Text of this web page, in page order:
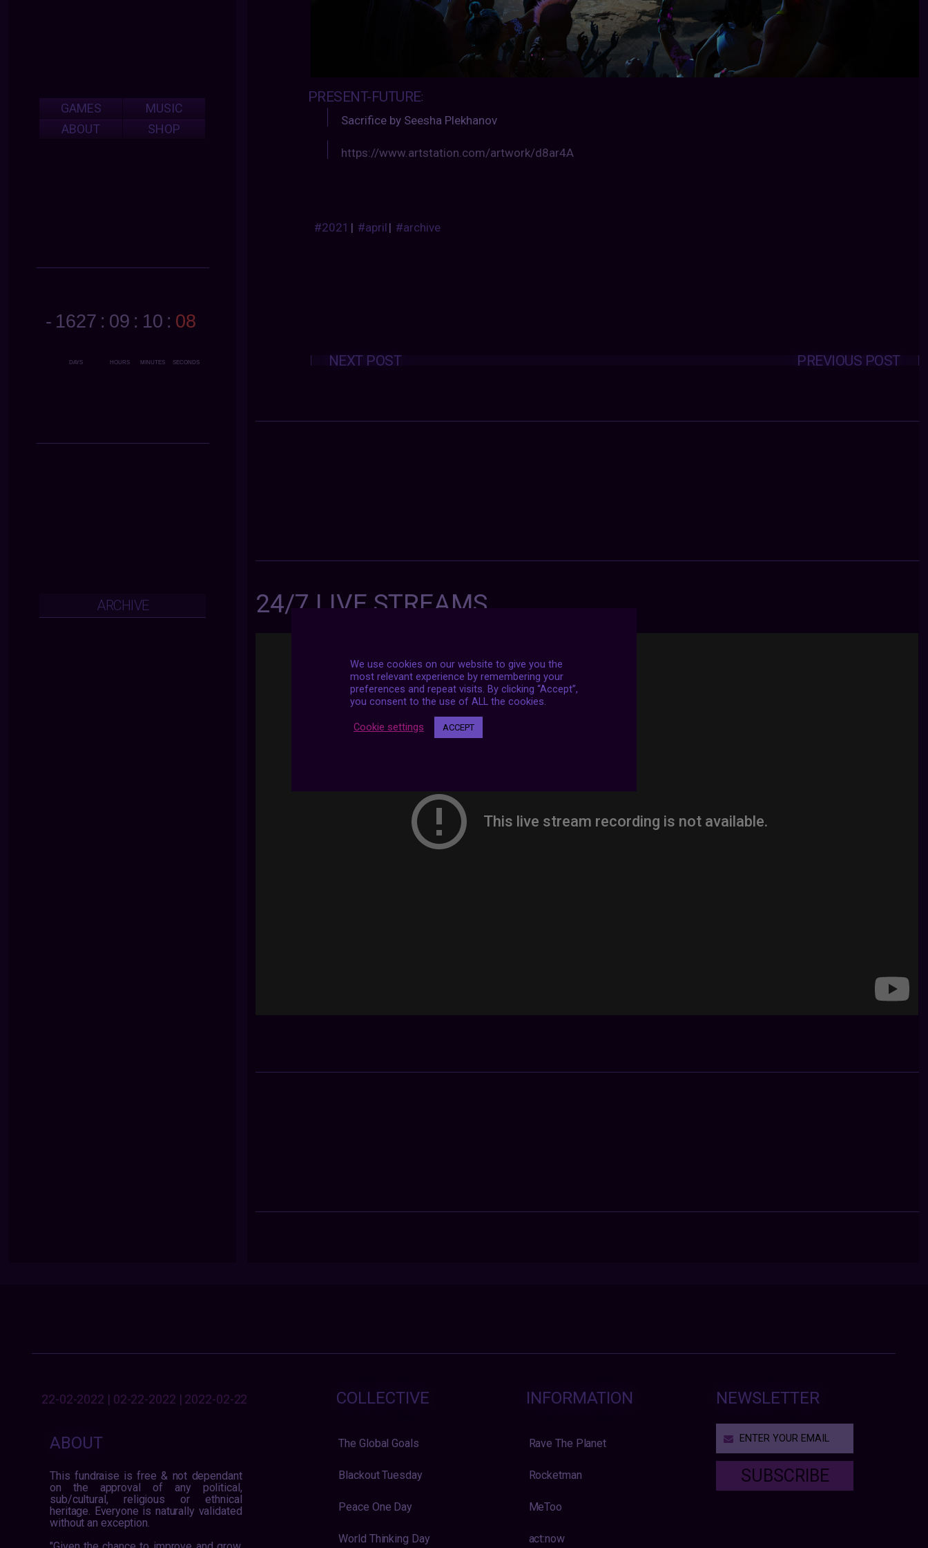
PRESENT-FUTURE:
Sacrifice by Seesha Plekhanov
https://www.artstation.com/artwork/d8ar4A
#2021 | #april| #archive
Posts
navigation PREVIOUS POST
NEXT POST
24/7 LIVE STREAMS
GAMES
MUSIC
ABOUT
SHOP
ARCHIVE
22-02-2022 | 02-22-2022 | 2022-02-22
ABOUT
This fundraise is free & not dependant
on the approval of any political,
sub/cultural, religious or ethnical
heritage. Everyone is naturally validated
without an exception.
COLLECTIVE
The Global Goals
Blackout Tuesday
Peace One Day
World Thinking Day
INFORMATION
Rave The Planet
Rocketman
MeToo
act:now
NEWSLETTER
SUBSCRIBE
We use cookies on our website to give you the
most relevant experience by remembering your
preferences and repeat visits. By clicking “Accept”,
you consent to the use of ALL the cookies.
Cookie settings ACCEPT